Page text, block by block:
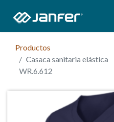
Productos
Casaca sanitaria elástica
WR.6.612